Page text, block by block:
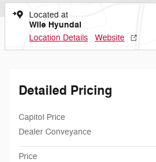
Located at
Wile Hyundai
Location Details Website
Detailed Pricing
Capitol Price
Dealer Conveyance
Price